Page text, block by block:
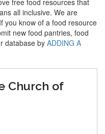
free food resources that
all inclusive. We are
you know of a food resource
new food pantries, food
database by ADDING A
Church of